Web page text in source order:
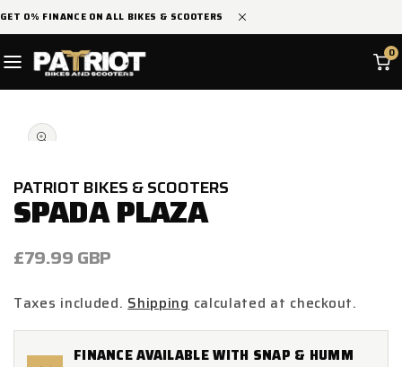
SKIP TO
GET 0% FINANCE ON ALL BIKES & SCOOTERS
0
PRODUCT
INFORMATION
media
PATRIOT BIKES & SCOOTERS
SPADA PLAZA
Regular
£79.99 GBP
Taxes included.Shippingcalculated at checkout.
FINANCE AVAILABLE WITH SNAP & HUMM